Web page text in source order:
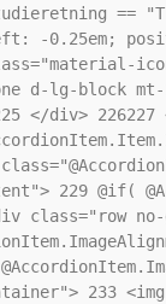
==
-0.25em;
d-lg-block
</div> 226227
229@if(
class="row
233<img